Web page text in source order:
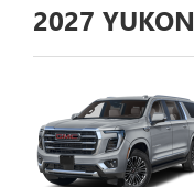
2027 YUKON